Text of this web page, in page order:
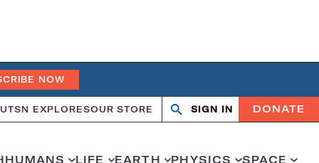
NOW
SN EXPLORESOUR STORE Search
OpenClose
SIGN IN DONATE
HUMANS LIFE EARTH PHYSICS SPACE